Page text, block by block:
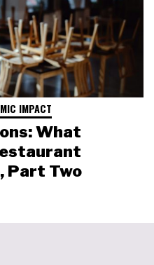
IMPACT
What
Part Two